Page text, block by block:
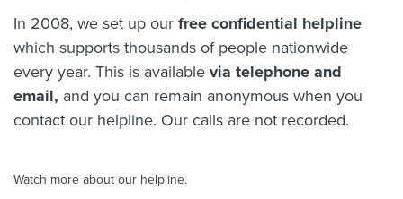
In 2008, we set up our free confidential helpline
which supports thousands of people nationwide
every year. This is available via telephone and
email, and you can remain anonymous when you
contact our helpline. Our calls are not recorded.
Watch more about our helpline.